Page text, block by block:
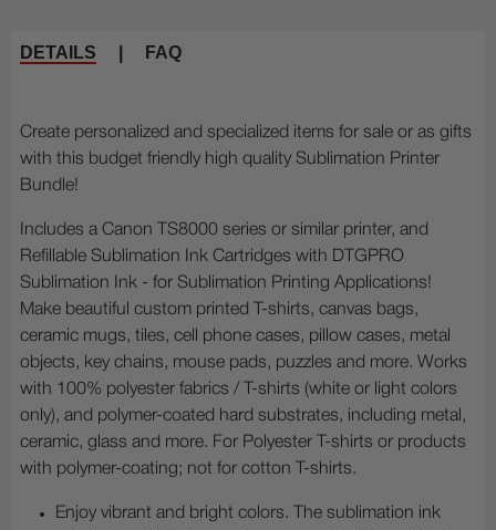
DETAILS FAQ
Create personalized and specialized items for sale or as gifts
with this budget friendly high quality Sublimation Printer
Bundle!
Includes a Canon TS8000 series or similar printer, and
Refillable Sublimation Ink Cartridges with DTGPRO
Sublimation Ink - for Sublimation Printing Applications!
Make beautiful custom printed T-shirts, canvas bags,
ceramic mugs, tiles, cell phone cases, pillow cases, metal
objects, key chains, mouse pads, puzzles and more. Works
with 100% polyester fabrics / T-shirts (white or light colors
only), and polymer-coated hard substrates, including metal,
ceramic, glass and more. For Polyester T-shirts or products
with polymer-coating; not for cotton T-shirts.
Enjoy vibrant and bright colors. The sublimation ink